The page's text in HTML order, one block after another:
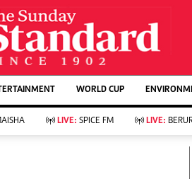
& Beauty
Showbiz
Arts & Culture
Lifestyle
WORLD CUP
LIVE: SPICE FM LIVE: